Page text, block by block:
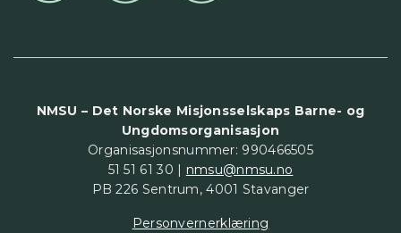
NMSU – Det Norske Misjonsselskaps Barne- og
Ungdomsorganisasjon
Organisasjonsnummer: 990466505
51 51 61 30 | nmsu@nmsu.no
PB 226 Sentrum, 4001 Stavanger
Personvernerklæring